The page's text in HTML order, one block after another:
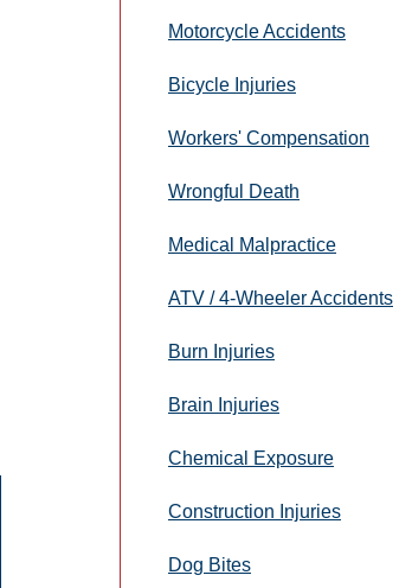
Motorcycle Accidents
Bicycle Injuries
Workers' Compensation
Wrongful Death
Medical Malpractice
ATV / 4-Wheeler Accidents
Burn Injuries
Brain Injuries
Chemical Exposure
Construction Injuries
Dog Bites